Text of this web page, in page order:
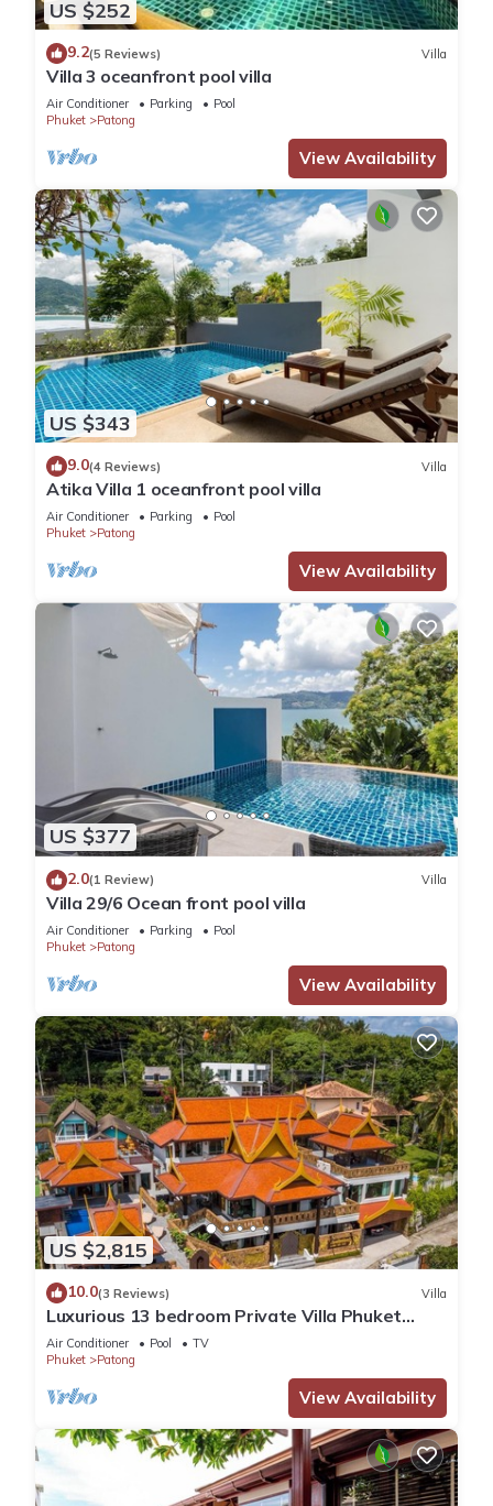
US $252
9.2(5 Reviews) Villa
Villa 3 oceanfront pool villa
Air Conditioner Parking
Pool
Phuket
Patong
View Availability
US $343
9.0(4 Reviews) Villa
Atika Villa 1 oceanfront pool villa
Air Conditioner Parking
Pool
Phuket
Patong
View Availability
US $377
2.0(1 Review) Villa
Villa 29/6 Ocean front pool villa
Air Conditioner Parking
Pool
Phuket
Patong
View Availability
US $2,815
10.0(3 Reviews) Villa
Luxurious 13 bedroom Private Villa Phuket
Thailand
Air Conditioner Pool
TV
Phuket
Patong
View Availability